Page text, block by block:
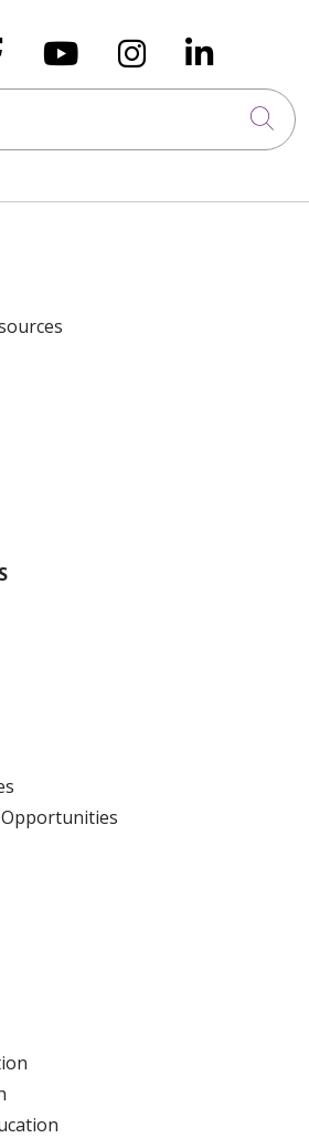
us on Xus on
Follow us on
Follow us
Follow